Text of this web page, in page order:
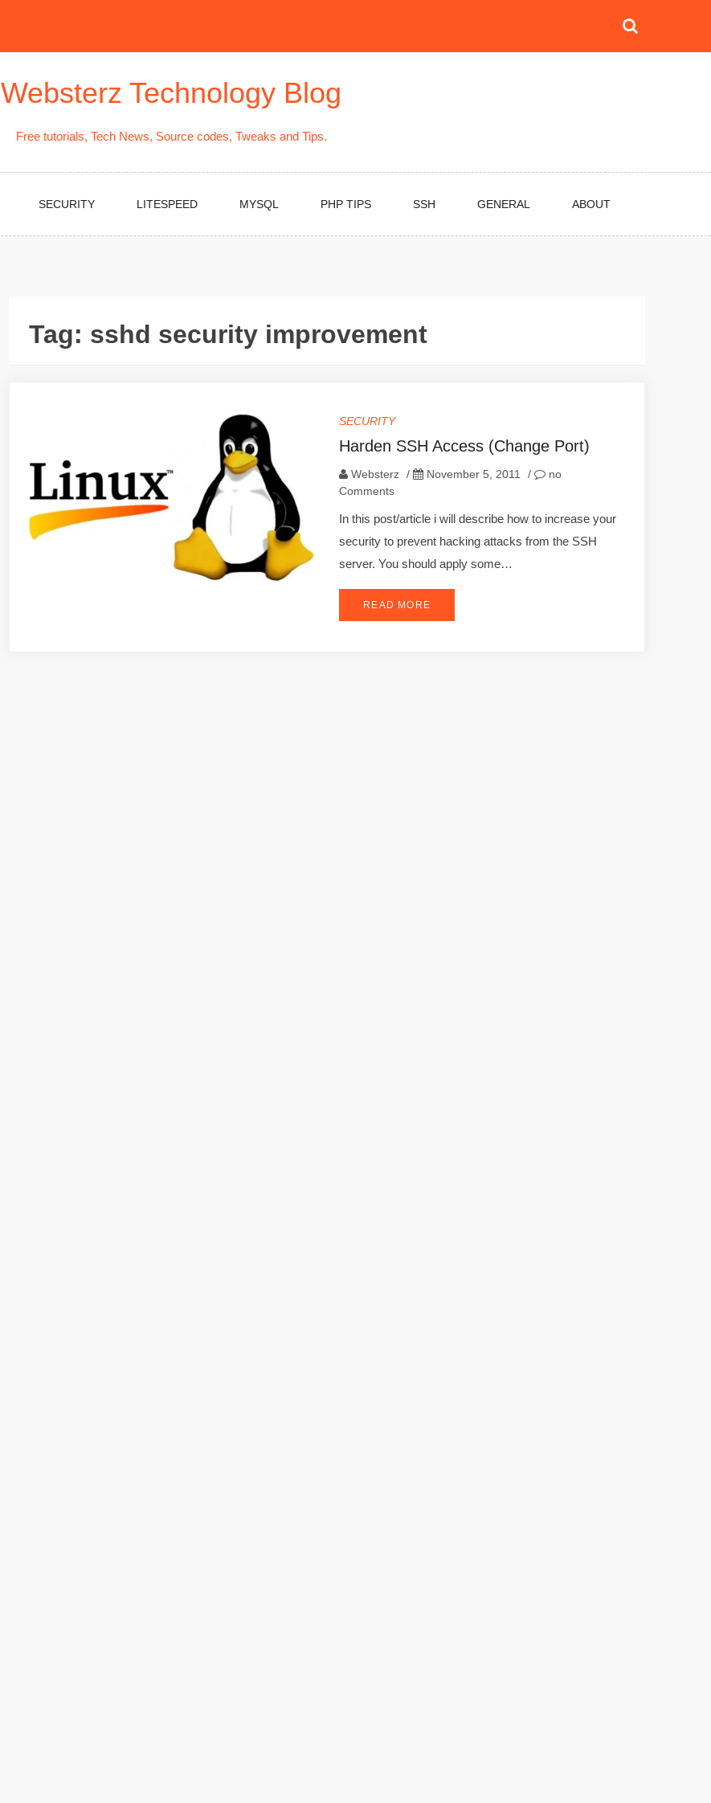
Websterz Technology Blog
Free tutorials, Tech News, Source codes, Tweaks and Tips.
SECURITY LITESPEED MYSQL PHP TIPS SSH GENERAL ABOUT
Tag: sshd security improvement
SECURITY
Harden SSH Access (Change Port)
Websterz / November 5, 2011 /
no
Comments
In this post/article i will describe how to increase your
security to prevent hacking attacks from the SSH
server. You should apply some…
READ MORE